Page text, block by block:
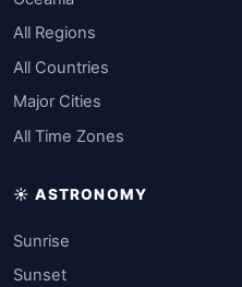
All Regions
All Countries
Major Cities
All Time Zones
☀️ ASTRONOMY
Sunrise
Sunset